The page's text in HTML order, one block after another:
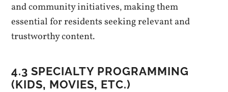
and community initiatives‚ making them
essential for residents seeking relevant and
trustworthy content.
4.3 SPECIALTY PROGRAMMING
(KIDS‚ MOVIES‚ ETC.)